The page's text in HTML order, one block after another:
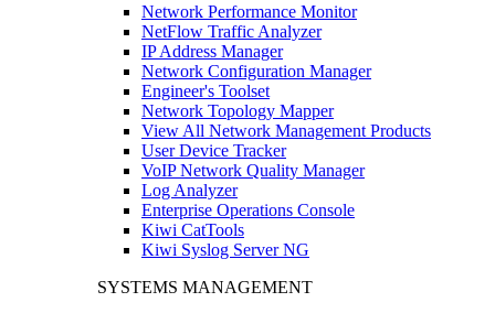
Network Performance Monitor
NetFlow Traffic Analyzer
IP Address Manager
Network Configuration Manager
Engineer's Toolset
Network Topology Mapper
View All Network Management Products
User Device Tracker
VoIP Network Quality Manager
Log Analyzer
Enterprise Operations Console
Kiwi CatTools
Kiwi Syslog Server NG
SYSTEMS MANAGEMENT